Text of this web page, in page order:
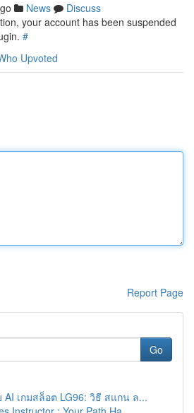
News
Discuss
your account has been suspended
#
Upvoted
Report Page
Go
เกมสล็อต LG96: วิธี สแกน ล...